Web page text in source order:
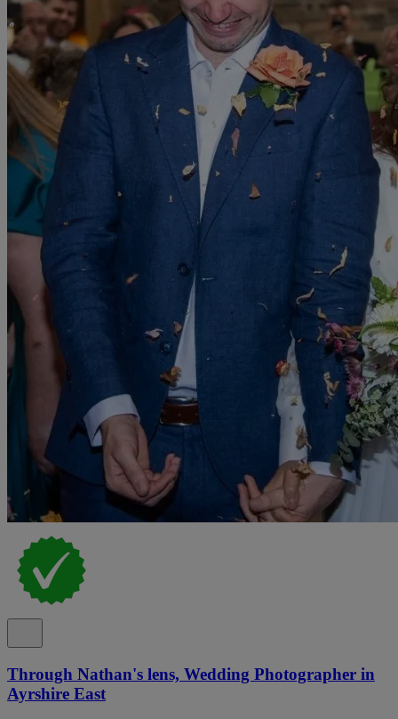
Through Nathan's lens, Wedding Photographer in
Ayrshire East